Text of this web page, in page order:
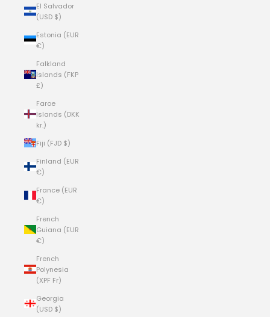
El Salvador
(USD $)
Estonia (EUR
€)
Falkland
Islands (FKP
£)
Faroe
Islands (DKK
kr.)
Fiji (FJD $)
Finland (EUR
€)
France (EUR
€)
French
Guiana (EUR
€)
French
Polynesia
(XPF Fr)
Georgia
(USD $)